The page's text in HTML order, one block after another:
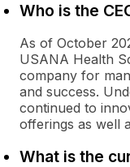
Who is the
As of October
USANA Health
company for
and success.
continued to
offerings as well
What is the